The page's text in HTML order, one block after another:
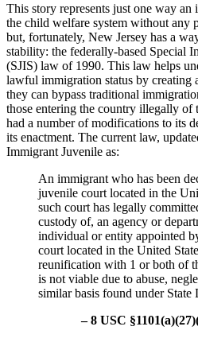
This story represents just one way
the child welfare system without any
but, fortunately, New Jersey has a
stability: the federally-based Special
(SJIS) law of 1990. This law helps
lawful immigration status by creating
they can bypass traditional
those entering the country illegally
had a number of modifications to its
its enactment. The current law,
Immigrant Juvenile as:
An immigrant who has been
juvenile court located in the
such court has legally
custody of, an agency or
individual or entity appointed
court located in the United
reunification with 1 or both of
is not viable due to abuse,
similar basis found under State
– 8 USC